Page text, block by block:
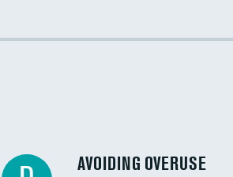
Racial inclusivity
AVOIDING OVERUSE